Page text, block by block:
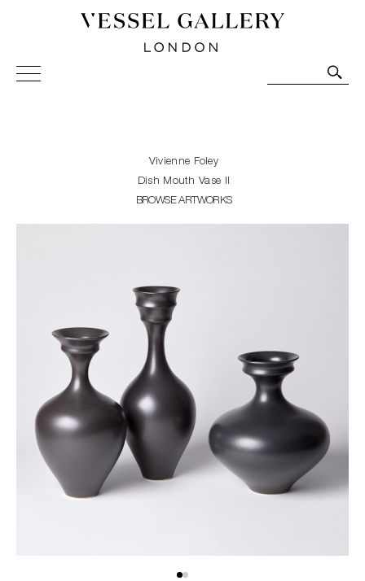
Vessel Gallery London - Contemporary Art-Glass
Sculpture and Decorative Art. Exhibitions, Sales and
Vivienne Foley
Dish Mouth Vase II
BROWSE ARTWORKS